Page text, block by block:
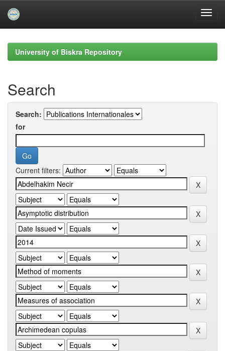
navigationUniversity of Biskra Repository
Search
Search:
for
Current filters: